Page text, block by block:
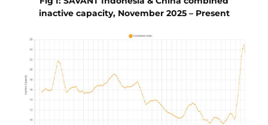
inactive capacity, November 2025 – Present